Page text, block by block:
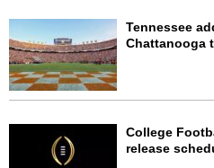
Tennessee
Chattanooga
College
release